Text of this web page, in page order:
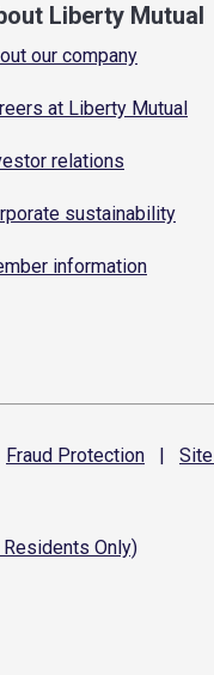
Liberty Mutual
our company
at Liberty Mutual
relations
sustainability
information
Fraud Protection | Site
Only)